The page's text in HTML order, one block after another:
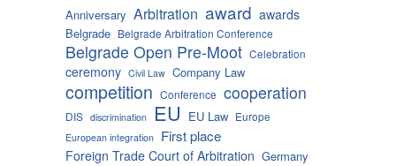
Anniversary Arbitration award awards
Belgrade Belgrade Arbitration Conference
Belgrade Open Pre-Moot Celebration
ceremony Civil Law Company Law
competition Conference cooperation
DIS discrimination EU EU Law Europe
European integration First place
Foreign Trade Court of Arbitration Germany